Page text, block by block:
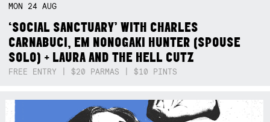
MON 24AUG
‘SOCIAL SANCTUARY’ WITH CHARLES
CARNABUCI, EM NONOGAKI HUNTER (SPOUSE
SOLO) + LAURA AND THE HELL CUTZ
FREE ENTRY | $20 PARMAS | $10 PINTS